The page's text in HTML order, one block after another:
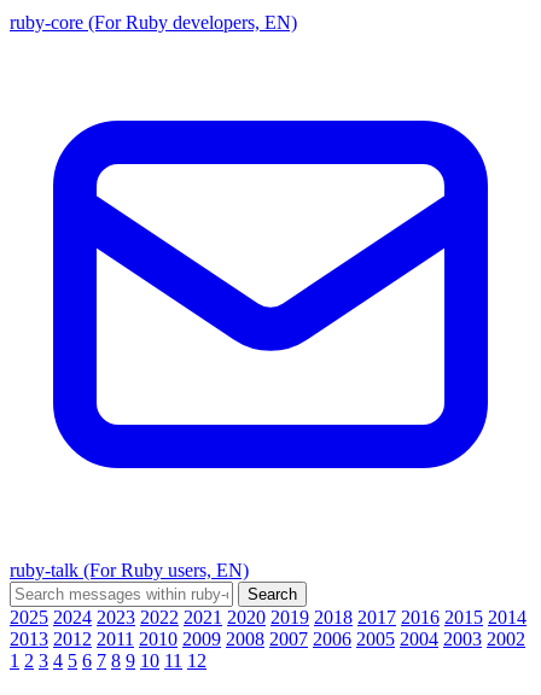
ruby-core (For Ruby developers, EN)
ruby-talk (For Ruby users, EN)
2025 2024 2023 2022 2021 2020 2019 2018 2017 2016 2015 2014
2013 2012 2011 2010 2009 2008 2007 2006 2005 2004 2003 2002
1 2 3 4 5 6 7 8 9 10 11 12